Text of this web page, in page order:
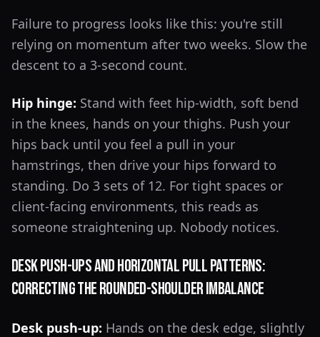
Failure to progress looks like this: you're still
relying on momentum after two weeks. Slow the
descent to a 3-second count.
Hip hinge: Stand with feet hip-width, soft bend
in the knees, hands on your thighs. Push your
hips back until you feel a pull in your
hamstrings, then drive your hips forward to
standing. Do 3 sets of 12. For tight spaces or
client-facing environments, this reads as
someone straightening up. Nobody notices.
Desk Push-Ups and Horizontal Pull Patterns:
Correcting the Rounded-Shoulder Imbalance
Desk push-up: Hands on the desk edge, slightly